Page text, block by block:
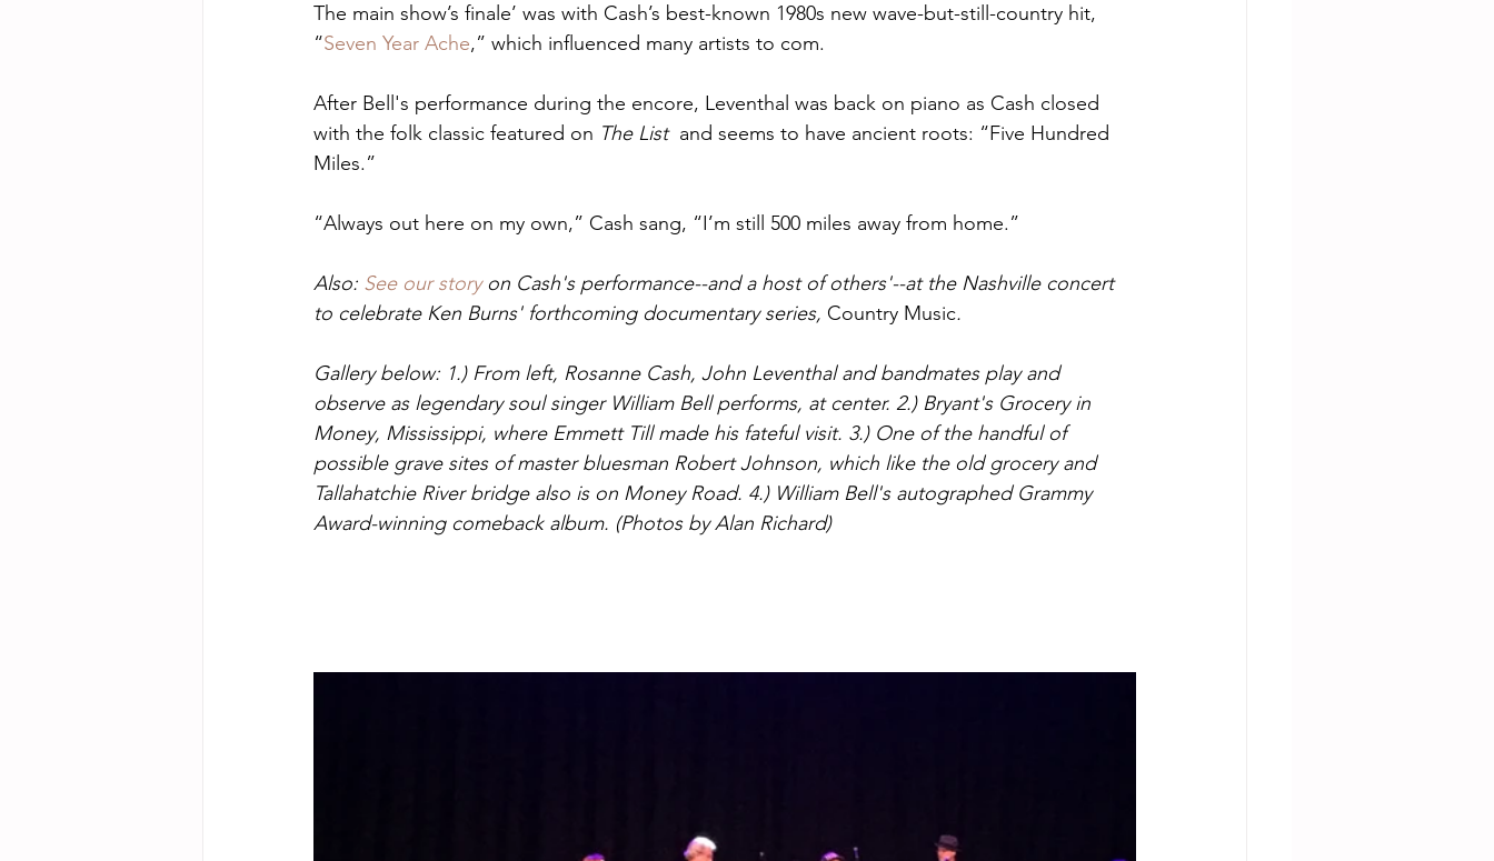
The main show’s finale’ was with Cash’s best-known 1980s new wave-but-still-country hit,
“Seven Year Ache,” which influenced many artists to com.
After Bell's performance during the encore, Leventhal was back on piano as Cash closed
with the folk classic featured on The List
  and seems to have ancient roots: “Five Hundred
Miles.”
“Always out here on my own,” Cash sang, “I’m still 500 miles away from home.”
Also: See our story on Cash's performance--and a host of others'--at the Nashville concert
to celebrate Ken Burns' forthcoming documentary series, Country Music.
Gallery below: 1.) From left, Rosanne Cash, John Leventhal and bandmates play and
observe as legendary soul singer William Bell performs, at center. 2.) Bryant's Grocery in
Money, Mississippi, where Emmett Till made his fateful visit. 3.) One of the handful of
possible grave sites of master bluesman Robert Johnson, which like the old grocery and
Tallahatchie River bridge also is on Money Road. 4.) William Bell's autographed Grammy
Award-winning comeback album. (Photos by Alan Richard)